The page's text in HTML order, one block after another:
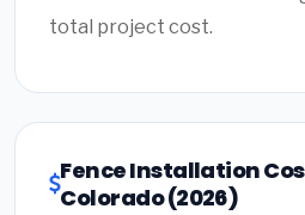
total project cost.
Fence Installation
Colorado (2026)